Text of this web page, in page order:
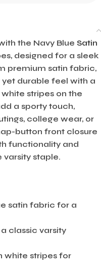
the Navy Blue Satin
designed for a sleek
premium satin fabric,
durable feel with a
stripes on the
a sporty touch,
college wear, or
button front closure
functionality and
varsity staple.
satin fabric for a
classic varsity
white stripes for